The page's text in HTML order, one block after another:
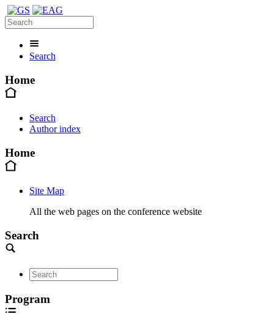
Search
Home
Search
Author index
Home
Site Map
All the web pages on the conference website
Search
Program